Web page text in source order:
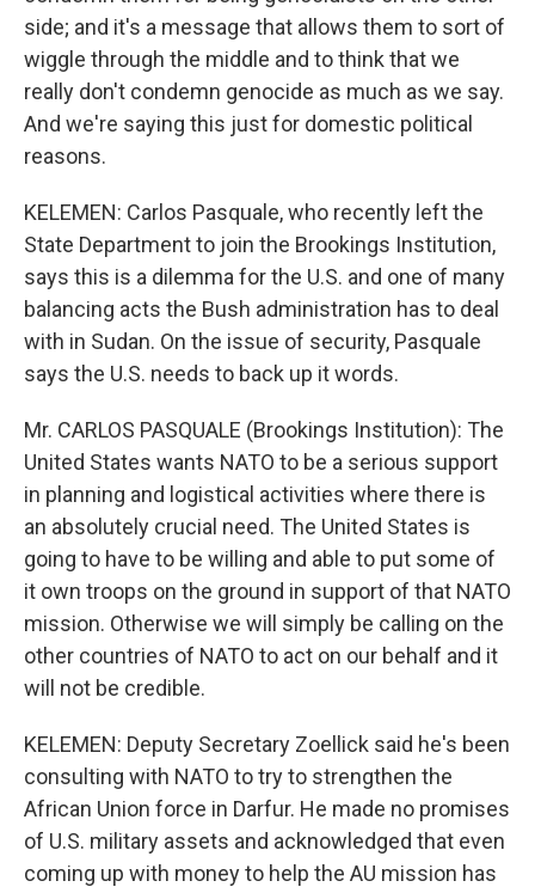
side; and it's a message that allows them to sort of
wiggle through the middle and to think that we
really don't condemn genocide as much as we say.
And we're saying this just for domestic political
reasons.
KELEMEN: Carlos Pasquale, who recently left the
State Department to join the Brookings Institution,
says this is a dilemma for the U.S. and one of many
balancing acts the Bush administration has to deal
with in Sudan. On the issue of security, Pasquale
says the U.S. needs to back up it words.
Mr. CARLOS PASQUALE (Brookings Institution): The
United States wants NATO to be a serious support
in planning and logistical activities where there is
an absolutely crucial need. The United States is
going to have to be willing and able to put some of
it own troops on the ground in support of that NATO
mission. Otherwise we will simply be calling on the
other countries of NATO to act on our behalf and it
will not be credible.
KELEMEN: Deputy Secretary Zoellick said he's been
consulting with NATO to try to strengthen the
African Union force in Darfur. He made no promises
of U.S. military assets and acknowledged that even
coming up with money to help the AU mission has